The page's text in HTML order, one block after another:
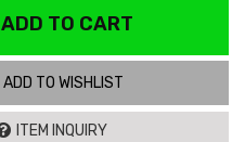
ADD TO CART
ADD TO WISHLIST
ITEM INQUIRY